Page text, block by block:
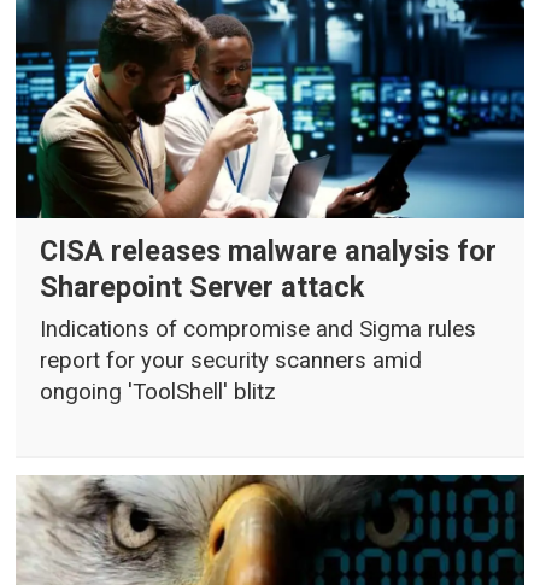
CISA releases malware analysis for
Sharepoint Server attack
Indications of compromise and Sigma rules
report for your security scanners amid
ongoing 'ToolShell' blitz